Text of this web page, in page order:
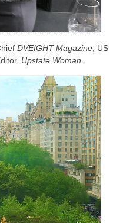
DVEIGHT Magazine; US
Upstate Woman.